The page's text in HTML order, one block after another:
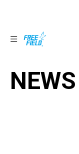
NEWS